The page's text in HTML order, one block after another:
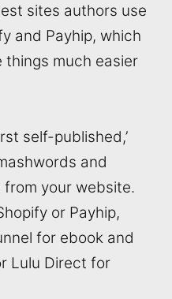
sites authors use
and Payhip, which
things much easier
self-published,’
and
your website.
or Payhip,
for ebook and
Lulu Direct for